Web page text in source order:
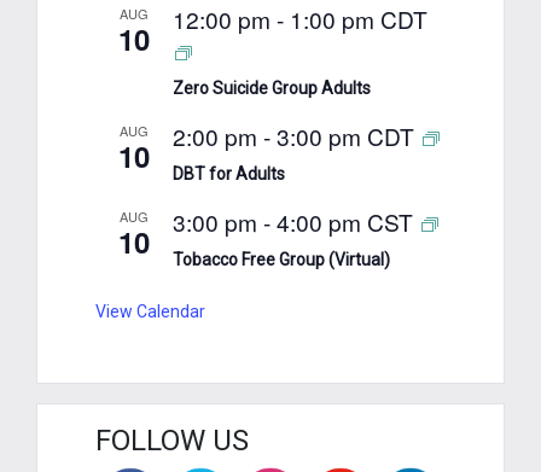
AUG
10 12:00 pm - 1:00 pm CDT
Zero Suicide Group Adults
AUG
10 2:00 pm -3:00 pm CDT
DBT for Adults
AUG
10 3:00 pm -4:00 pm CST
Tobacco Free Group (Virtual)
View Calendar
FOLLOW US